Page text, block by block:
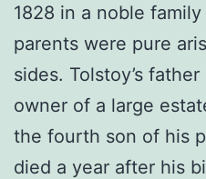
1828 in a noble family
parents were pure
sides. Tolstoy’s
owner of a large
the fourth son of his
died a year after his